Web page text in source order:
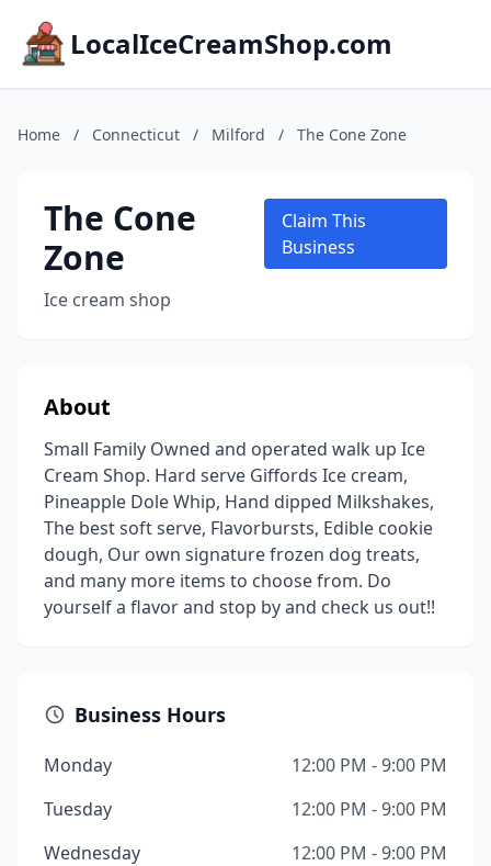
LocalIceCreamShop.com
Home / Connecticut / Milford / The Cone Zone
The Cone
Zone
Ice cream shop
Claim This
Business
About
Small Family Owned and operated walk up Ice
Cream Shop. Hard serve Giffords Ice cream,
Pineapple Dole Whip, Hand dipped Milkshakes,
The best soft serve, Flavorbursts, Edible cookie
dough, Our own signature frozen dog treats,
and many more items to choose from. Do
yourself a flavor and stop by and check us out!!
Business Hours
Monday
12:00 PM - 9:00 PM
Tuesday
12:00 PM - 9:00 PM
Wednesday
12:00 PM - 9:00 PM